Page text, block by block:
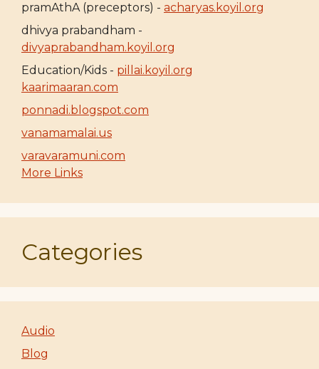
pramAthA (preceptors) - acharyas.koyil.org
dhivya prabandham -
divyaprabandham.koyil.org
Education/Kids - pillai.koyil.org
kaarimaaran.com
ponnadi.blogspot.com
vanamamalai.us
varavaramuni.com
More Links
Categories
Audio
Blog